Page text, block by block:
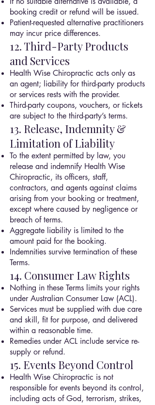
booking credit or refund will be issued.
Patient-requested alternative practitioners
may incur price differences.
12. Third-Party Products
and Services
Health Wise Chiropractic acts only as
an agent; liability for third-party products
or services rests with the provider.
Third-party coupons, vouchers, or tickets
are subject to the third-party’s terms.
13. Release, Indemnity &
Limitation of Liability
To the extent permitted by law, you
release and indemnify Health Wise
Chiropractic, its officers, staff,
contractors, and agents against claims
arising from your booking or treatment,
except where caused by negligence or
breach of terms.
Aggregate liability is limited to the
amount paid for the booking.
Indemnities survive termination of these
Terms.
14. Consumer Law Rights
Nothing in these Terms limits your rights
under Australian Consumer Law (ACL).
Services must be supplied with due care
and skill, fit for purpose, and delivered
within a reasonable time.
Remedies under ACL include service re-
supply or refund.
15. Events Beyond Control
Health Wise Chiropractic is not
responsible for events beyond its control,
including acts of God, terrorism, strikes,